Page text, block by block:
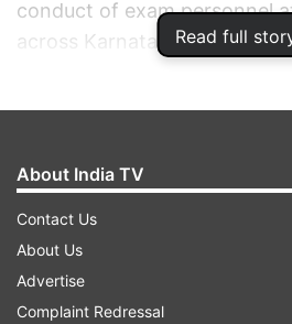
Read full
conduct of exam personnel
across Karnataka.
About India TV
Contact Us
About Us
Advertise
Complaint Redressal